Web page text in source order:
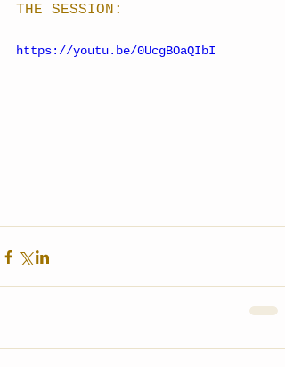
THE SESSION:
https://youtu.be/0UcgBOaQIbI